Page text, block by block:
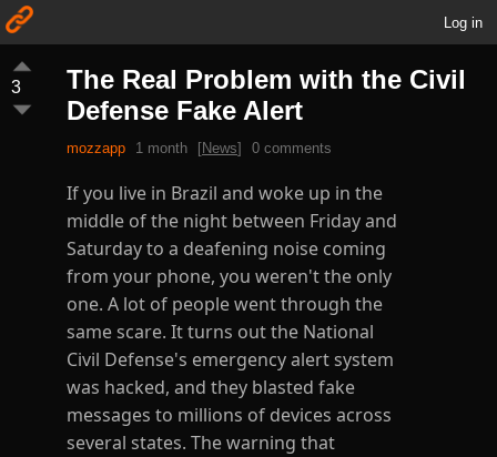
Log in
3
The Real Problem with the Civil
Defense Fake Alert
mozzapp 1 month [News] 0 comments
If you live in Brazil and woke up in the
middle of the night between Friday and
Saturday to a deafening noise coming
from your phone, you weren't the only
one. A lot of people went through the
same scare. It turns out the National
Civil Defense's emergency alert system
was hacked, and they blasted fake
messages to millions of devices across
several states. The warning that